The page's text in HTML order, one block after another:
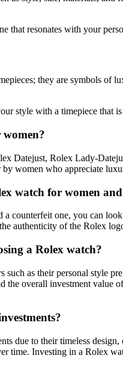
that resonates with your
they are symbols of
style with a timepiece that
Datejust, Rolex Lady-
women who appreciate
watch for women
counterfeit one, you can
authenticity of the Rolex
a Rolex watch?
as their personal style
overall investment
due to their timeless
time. Investing in a Rolex